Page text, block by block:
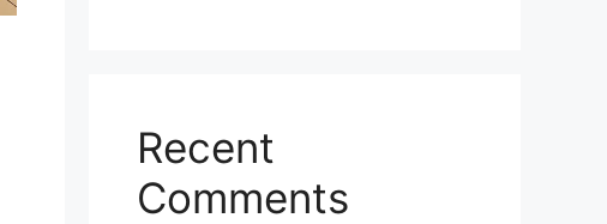
Recent
Comments